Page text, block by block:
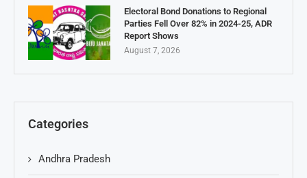
Electoral Bond Donations to Regional
Parties Fell Over 82% in 2024-25, ADR
Report Shows
August 7, 2026
Categories
Andhra Pradesh